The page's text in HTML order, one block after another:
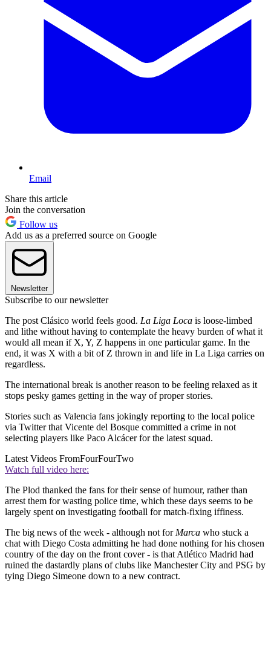
Email
Share this article
Join the conversation
Follow us
Add us as a preferred source on Google
Newsletter
Subscribe to our newsletter
The post Clásico world feels good. La Liga Loca is loose-limbed
and lithe without having to contemplate the heavy burden of what it
would all mean if X, Y, Z happens in one particular game. In the
end, it was X with a bit of Z thrown in and life in La Liga carries on
regardless.
The international break is another reason to be feeling relaxed as it
stops pesky games getting in the way of proper stories.
Stories such as Valencia fans jokingly reporting to the local police
via Twitter that Vicente del Bosque committed a crime in not
selecting players like Paco Alcácer for the latest squad.
Latest Videos FromFourFourTwo
Watch full video here:
The Plod thanked the fans for their sense of humour, rather than
arrest them for wasting police time, which these days seems to be
largely spent on investigating football for match-fixing iffiness.
The big news of the week - although not for Marca who stuck a
chat with Diego Costa admitting he had done nothing for his chosen
country of the day on the front cover - is that Atlético Madrid had
ruined the dastardly plans of clubs like Manchester City and PSG by
tying Diego Simeone down to a new contract.